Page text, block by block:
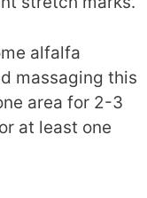
alfalfa
massaging this
area for 2-3
at least one